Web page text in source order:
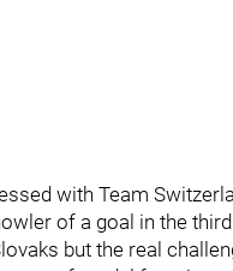
with Team
of a goal in the
but the real